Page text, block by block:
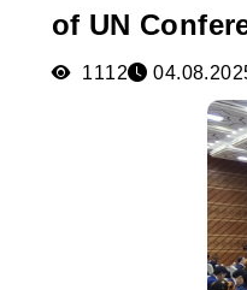
of UN
1112